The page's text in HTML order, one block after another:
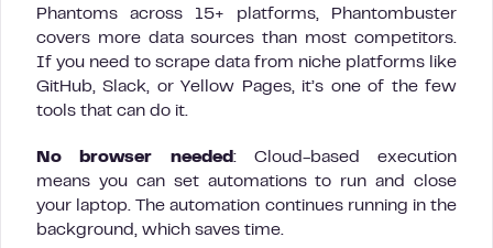
Phantoms across 15+ platforms, Phantombuster
covers more data sources than most competitors.
If you need to scrape data from niche platforms like
GitHub, Slack, or Yellow Pages, it’s one of the few
tools that can do it.
No browser needed : Cloud-based execution
means you can set automations to run and close
your laptop. The automation continues running in the
background, which saves time.